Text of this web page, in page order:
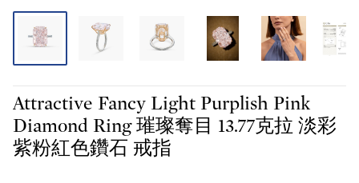
Attractive Fancy Light Purplish Pink
Diamond Ring 璀璨奪目 13.77克拉 淡彩
紫粉紅色鑽石 戒指